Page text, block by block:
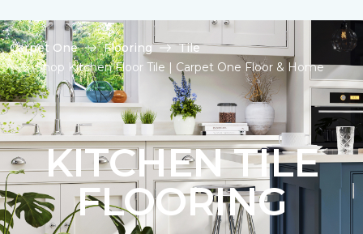
Carpet One Flooring
Tile
Shop Kitchen Floor Tile | Carpet One Floor & Home
KITCHEN TILE
FLOORING